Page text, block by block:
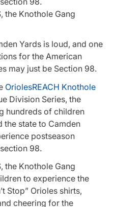
the Knothole Gang
Yards is loud, and one
for the American
may just be Section 98.
OriolesREACH Knothole
Division Series, the
hundreds of children
state to Camden
postseason
98.
the Knothole Gang
to experience the
Stop” Orioles shirts,
cheering for the